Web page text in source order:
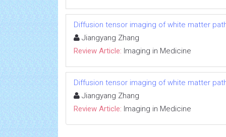
Diffusion tensor imaging of white matter
Jiangyang Zhang
Review Article: Imaging in Medicine
Diffusion tensor imaging of white matter
Jiangyang Zhang
Review Article: Imaging in Medicine